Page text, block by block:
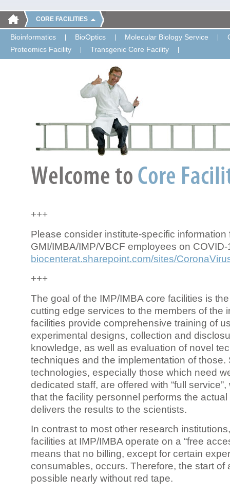
CORE FACILITIES
Bioinformatics BioOptics Molecular Biology Service
Proteomics Facility
Transgenic Core Facility
+++
Please consider institute-specific information
GMI/IMBA/IMP/VBCF employees on COVID-
biocenterat.sharepoint.com/sites/
+++
The goal of the IMP/IMBA core facilities is
cutting edge services to the members of the
facilities provide comprehensive training of
experimental designs, collection and
knowledge, as well as evaluation of novel
techniques and the implementation of those.
technologies, especially those which need
dedicated staff, are offered with “full
that the facility personnel performs the
delivers the results to the scientists.
In contrast to most other research
facilities at IMP/IMBA operate on a “free
means that no billing, except for certain
consumables, occurs. Therefore, the start of
possible nearly without red tape.